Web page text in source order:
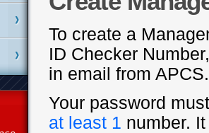
To create a
ID Checker
in email from
Your password
at least 1 number.